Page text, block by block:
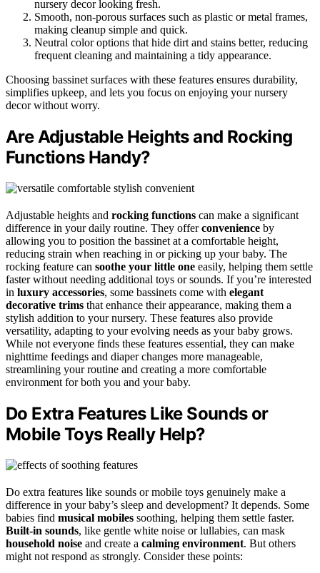
nursery decor looking fresh.
Smooth, non-porous surfaces such as plastic or metal frames,
making cleanup simple and quick.
Neutral color options that hide dirt and stains better, reducing
frequent cleaning and maintaining a tidy appearance.
Choosing bassinet surfaces with these features ensures durability,
simplifies upkeep, and lets you focus on enjoying your nursery
decor without worry.
Are Adjustable Heights and Rocking
Functions Handy?
Adjustable heights and rocking functions can make a significant
difference in your daily routine. They offerconvenience by
allowing you to position the bassinet at a comfortable height,
reducing strain when reaching in or picking up your baby. The
rocking feature can soothe your little one easily, helping them settle
faster without needing additional toys or sounds. If you’re interested
in luxury accessories, some bassinets come with elegant
decorative trims that enhance their appearance, making them a
stylish addition to your nursery. These features also provide
versatility, adapting to your evolving needs as your baby grows.
While not everyone finds these features essential, they can make
nighttime feedings and diaper changes more manageable,
streamlining your routine and creating a more comfortable
environment for both you and your baby.
Do Extra Features Like Sounds or
Mobile Toys Really Help?
Do extra features like sounds or mobile toys genuinely make a
difference in your baby’s sleep and development? It depends. Some
babies find musical mobiles soothing, helping them settle faster.
Built-in sounds, like gentle white noise or lullabies, can mask
household noise and create a calming environment. But others
might not respond as strongly. Consider these points: